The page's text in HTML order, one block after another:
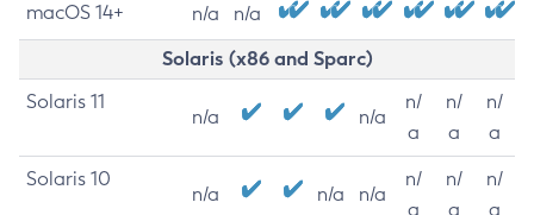
macOS 14+ n/a n/a
Solaris (x86 and Sparc)
Solaris 11
n/a n/a
n/
a
n/
a
n/
a
Solaris 10
n/a n/a n/a
n/
a
n/
a
n/
a